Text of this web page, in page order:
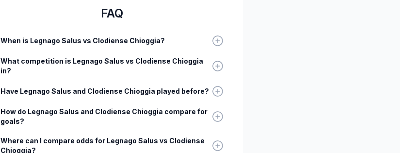
FAQ
When is Legnago Salus vs Clodiense Chioggia?
What competition is Legnago Salus vs Clodiense Chioggia
in?
Have Legnago Salus and Clodiense Chioggia played before?
How do Legnago Salus and Clodiense Chioggia compare for
goals?
Where can I compare odds for Legnago Salus vs Clodiense
Chioggia?